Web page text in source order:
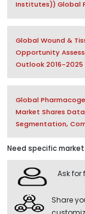
Institutes)) Global
Global Wound &
Opportunity
Outlook 2016-2025
Global
Market Shares
Segmentation,
Need specific
Ask for
Share